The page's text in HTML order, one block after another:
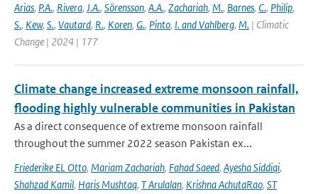
Arias, P.A., Rivera, J.A., Sörensson, A.A., Zachariah, M., Barnes, C., Philip,
S., Kew, S., Vautard, R., Koren, G., Pinto, I. and Vahlberg, M. | Climatic
Change | 2024 | 177
Climate change increased extreme monsoon rainfall,
flooding highly vulnerable communities in Pakistan
As a direct consequence of extreme monsoon rainfall
throughout the summer 2022 season Pakistan ex...
Friederike EL Otto, Mariam Zachariah, Fahad Saeed, Ayesha Siddiqi,
Shahzad Kamil, Haris Mushtaq, T Arulalan, Krishna AchutaRao, ST